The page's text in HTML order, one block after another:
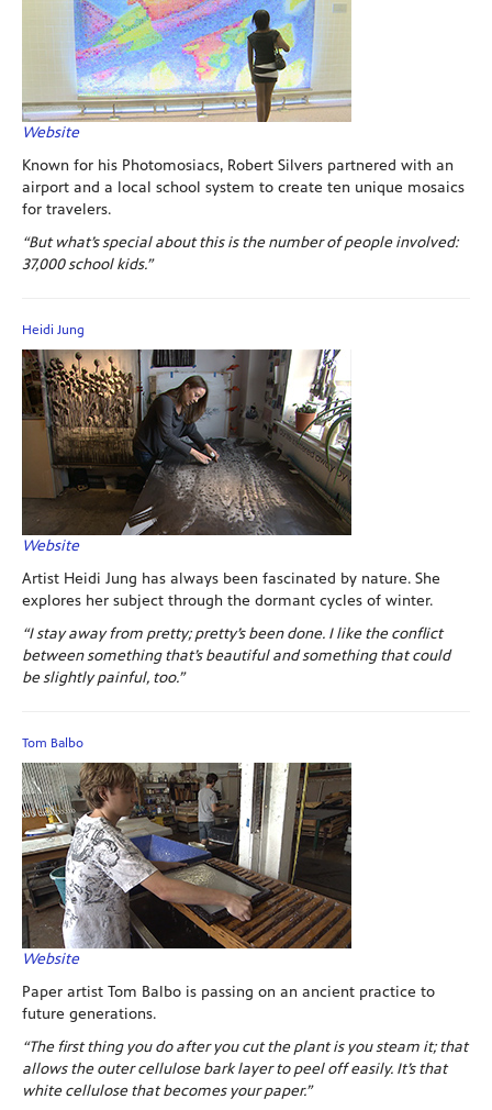
Website
Known for his Photomosiacs, Robert Silvers partnered with an
airport and a local school system to create ten unique mosaics
for travelers.
“But what’s special about this is the number of people involved:
37,000 school kids.”
Heidi Jung
Website
Artist Heidi Jung has always been fascinated by nature. She
explores her subject through the dormant cycles of winter.
“I stay away from pretty; pretty’s been done. I like the conflict
between something that’s beautiful and something that could
be slightly painful, too.”
Tom Balbo
Website
Paper artist Tom Balbo is passing on an ancient practice to
future generations.
“The first thing you do after you cut the plant is you steam it; that
allows the outer cellulose bark layer to peel off easily. It’s that
white cellulose that becomes your paper.”